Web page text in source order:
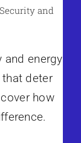
and
and energy
that deter
how